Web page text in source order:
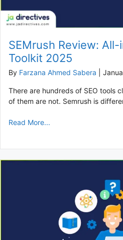
SEMrush Review: All-
Toolkit 2025
By Farzana Ahmed Sabera
There are hundreds of SEO tools
of them are not. Semrush is
Read More...